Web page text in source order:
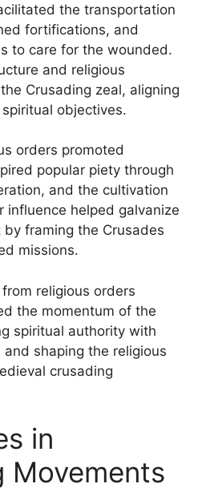
the transportation
fortifications, and
to care for the wounded.
and religious
Crusading zeal, aligning
objectives.
orders promoted
popular piety through
and the cultivation
influence helped galvanize
framing the Crusades
missions.
religious orders
the momentum of the
spiritual authority with
shaping the religious
crusading
in
Movements